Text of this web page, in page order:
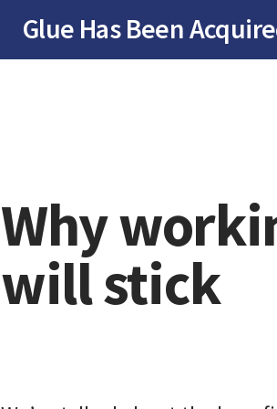
Glue Has Been
Why
will stick